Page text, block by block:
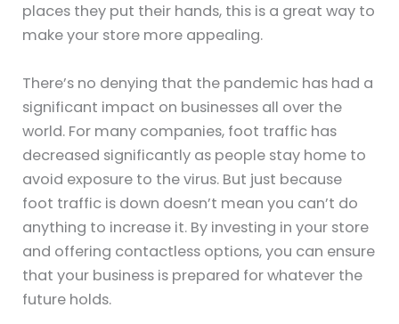
places they put their hands, this is a great way to
make your store more appealing.
There’s no denying that the pandemic has had a
significant impact on businesses all over the
world. For many companies, foot traffic has
decreased significantly as people stay home to
avoid exposure to the virus. But just because
foot traffic is down doesn’t mean you can’t do
anything to increase it. By investing in your store
and offering contactless options, you can ensure
that your business is prepared for whatever the
future holds.